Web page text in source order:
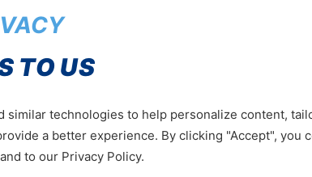
about us
Be the first to hear our news
TO US
similar technologies to help personalize content,
a better experience. By clicking "Accept", you
to our Privacy Policy.